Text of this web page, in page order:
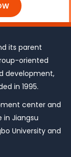
its parent
oriented
development,
in 1995.
center and
Jiangsu
University and